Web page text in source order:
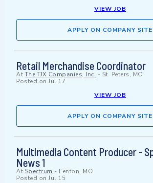
VIEW JOB
APPLY ON COMPANY SITE
Retail Merchandise Coordinator
At The TJX Companies, Inc. - St. Peters, MO
Posted on Jul 17
VIEW JOB
APPLY ON COMPANY SITE
Multimedia Content Producer -
News 1
At Spectrum - Fenton, MO
Posted on Jul 15